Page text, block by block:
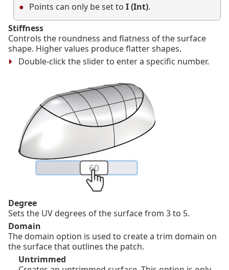
Points can only be set to I (Int).
Stiffness
Controls the roundness and flatness of the surface
shape. Higher values produce flatter shapes.
Double-click the slider to enter a specific number.
Degree
Sets the UV degrees of the surface from 3 to 5.
Domain
The domain option is used to create a trim domain on
the surface that outlines the patch.
Untrimmed